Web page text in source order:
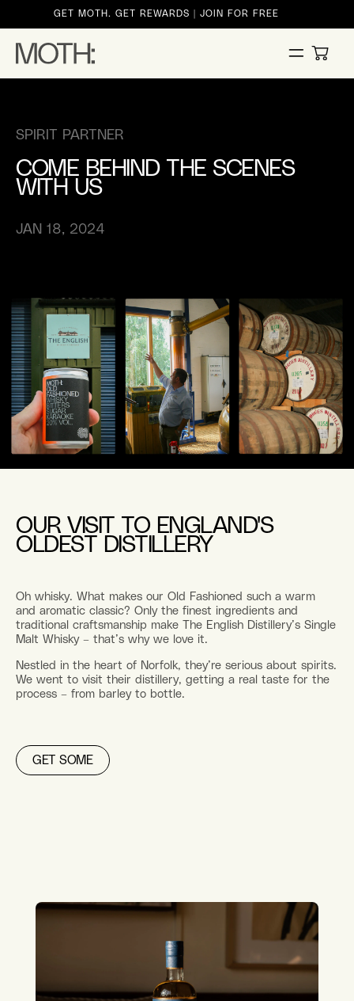
GET MOTH. GET REWARDS | JOIN FOR FREE
CART
SPIRIT PARTNER
COME BEHIND THE SCENES
WITH US
JAN 18, 2024
OUR VISIT TO ENGLAND'S
OLDEST DISTILLERY
Oh whisky. What makes our Old Fashioned such a warm
and aromatic classic? Only the finest ingredients and
traditional craftsmanship make The English Distillery’s Single
Malt Whisky – that’s why we love it.
Nestled in the heart of Norfolk, they’re serious about spirits.
We went to visit their distillery, getting a real taste for the
process – from barley to bottle.
GET SOME